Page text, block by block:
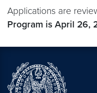
Applications are
Program is April 26,